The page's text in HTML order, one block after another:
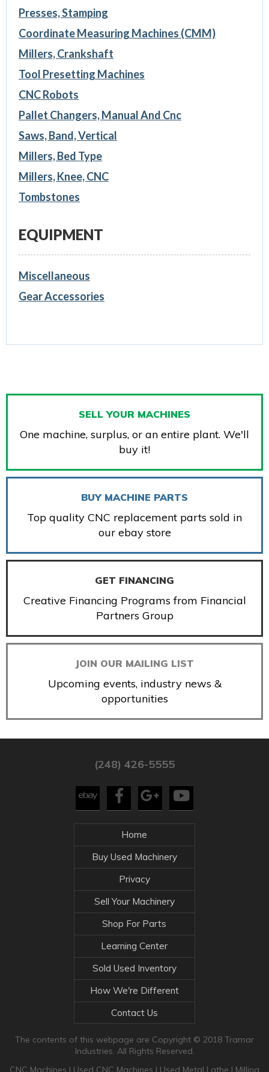
Presses, Stamping
Coordinate Measuring Machines (CMM)
Millers, Crankshaft
Tool Presetting Machines
CNC Robots
Pallet Changers, Manual And Cnc
Saws, Band, Vertical
Millers, Bed Type
Millers, Knee, CNC
Tombstones
EQUIPMENT
Miscellaneous
Gear Accessories
SELL YOUR MACHINES
One machine, surplus, or an entire plant. We'll
buy it!
BUY MACHINE PARTS
Top quality CNC replacement parts sold in
our ebay store
GET FINANCING
Creative Financing Programs from Financial
Partners Group
JOIN OUR MAILING LIST
Upcoming events, industry news &
opportunities
(248) 426-5555
Home
Buy Used Machinery
Privacy
Sell Your Machinery
Shop For Parts
Learning Center
Sold Used Inventory
How We're Different
Contact Us
The contents of this webpage are Copyright © 2018 Tramar
Industries. All Rights Reserved.